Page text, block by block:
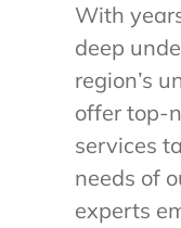
With
deep
region’s
offer top-
services
needs of
experts